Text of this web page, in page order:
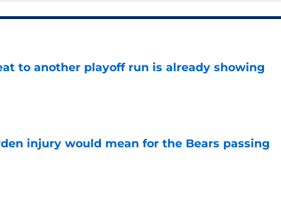
to another playoff run is already showing
injury would mean for the Bears passing